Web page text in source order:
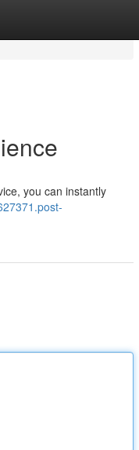
you can instantly